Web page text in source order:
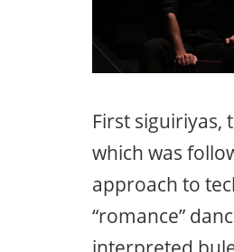
First siguiriyas,
which was
approach to
“romance”